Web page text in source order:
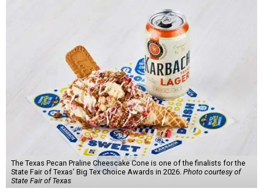
The Texas Pecan Praline Cheescake Cone is one of the finalists for the
State Fair of Texas' Big Tex Choice Awards in 2026. Photo courtesy of
State Fair of Texas